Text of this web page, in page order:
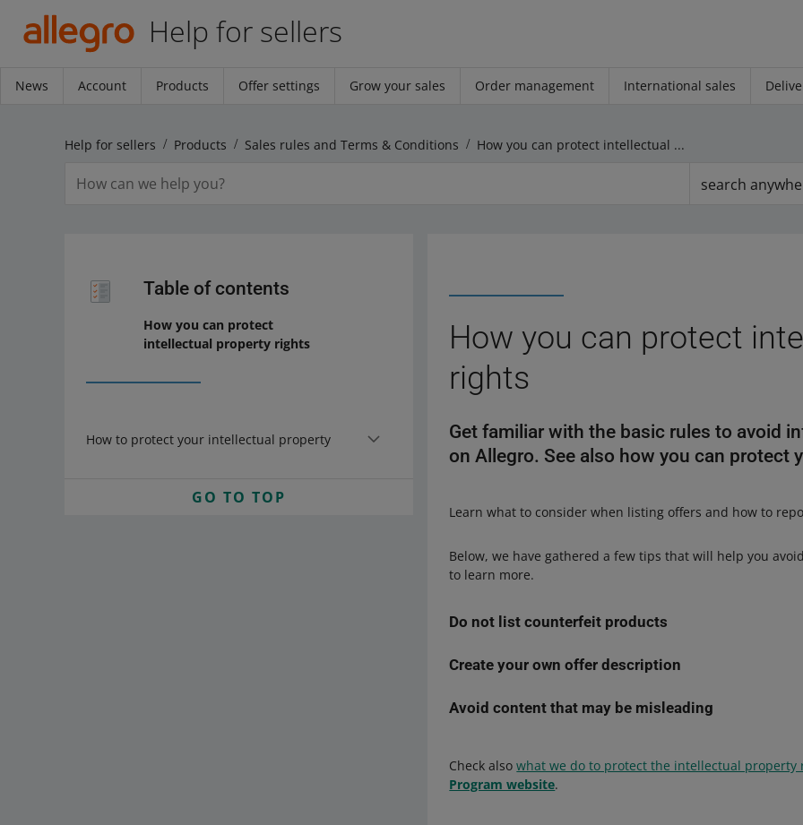
Help for sellers
News Account Products Offer settings Grow your sales Order management International sales
Help for sellers Products Sales rules and Terms & Conditions How you can protect intellectual property rights
search
Table of contents
How you can protect
intellectual property rights
How to protect your intellectual property
GO TO TOP
How you can protect
rights
Get familiar with the basic rules to avoid
on Allegro. See also how you can protect
Learn what to consider when listing offers and how to
Below, we have gathered a few tips that will help you
to learn more.
Do not list counterfeit products
The sale of counterfeit products on Allegro is prohibited.
unreliable seller. Do not list products that infringe on the
product (its design) is also subject to protection. That
manufacturer's logo ― may infringe on its rights. Before
want to sell does not infringe on the industrial design
design right is a complex issue. If you have any doubts,
Create your own offer description
You cannot copy materials from catalogs, websites, or
Avoid content that may be misleading
unambiguously and provide necessary details. Incorrect
mislead buyers. That may also infringe on the brand
Check alsowhat we do to protect the intellectual property
Program website.